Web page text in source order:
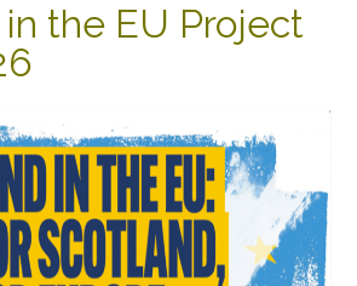
the EU Project